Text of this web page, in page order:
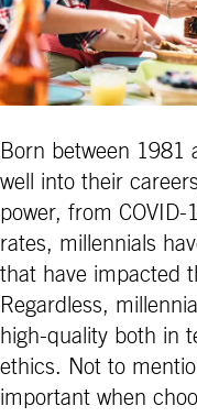
Born between 1981
well into their
power, from
rates, millennials
that have impacted
Regardless,
high-quality both in
ethics. Not to
important when